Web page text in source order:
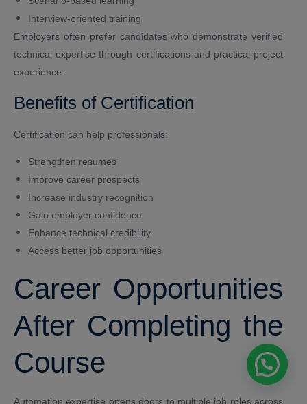
Interview-oriented training
Employers often prefer candidates who demonstrate verified
technical expertise through certifications and practical project
experience.
Benefits of Certification
Certification can help professionals:
Strengthen resumes
Improve career prospects
Increase industry recognition
Gain employer confidence
Enhance technical credibility
Access better job opportunities
Career Opportunities
After Completing the
Course
Automation expertise opens doors to multiple job roles across